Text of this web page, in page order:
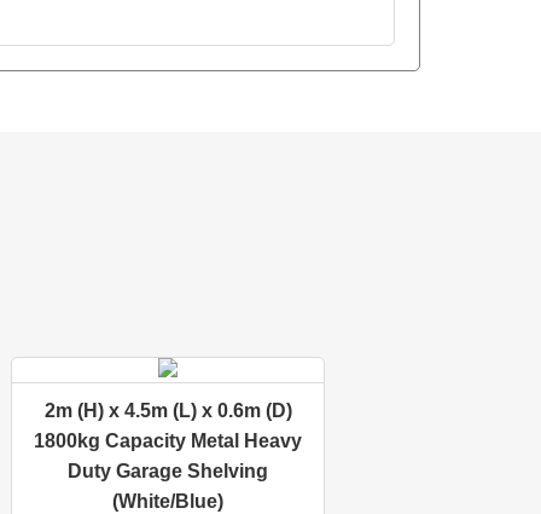
2m (H) x 4.5m (L) x 0.6m (D)
1800kg Capacity Metal Heavy
Duty Garage Shelving
(White/Blue)